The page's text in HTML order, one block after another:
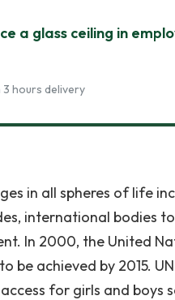
a glass ceiling in
hours delivery
in all spheres of life
international bodies
In 2000, the United
be achieved by 2015.
for girls and boys